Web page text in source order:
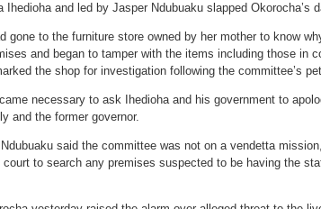
Ihedioha and led by Jasper Ndubuaku slapped Okorocha’s
gone to the furniture store owned by her mother to know
and began to tamper with the items including those in
the shop for investigation following the committee’s
necessary to ask Ihedioha and his government to
and the former governor.
said the committee was not on a vendetta
to search any premises suspected to be having the